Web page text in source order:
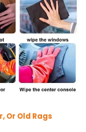
Or Old Rags